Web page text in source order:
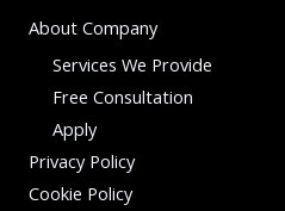
About Company
Services We Provide
Free Consultation
Apply
Privacy Policy
Cookie Policy